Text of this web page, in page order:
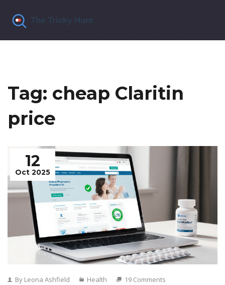
Tag: cheap Claritin
price
12
Oct 2025
By Leona Ashfield Health 19 Comments